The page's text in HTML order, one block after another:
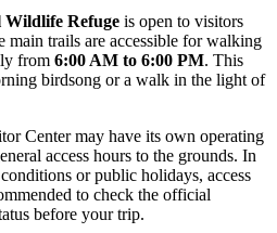
Wildlife Refuge is open to visitors
main trails are accessible for walking
from 6:00 AM to 6:00 PM. This
birdsong or a walk in the light of
Center may have its own operating
access hours to the grounds. In
or public holidays, access
to check the official
before your trip.